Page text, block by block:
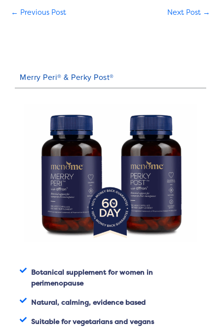
← Previous Post Next Post →
Merry Peri® & Perky Post®
Botanical supplement for women in
perimenopause
Natural, calming, evidence based
Suitable for vegetarians and vegans